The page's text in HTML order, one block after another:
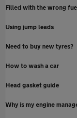
Filled with the wrong
Using jump leads
Need to buy new tyres?
How to wash a car
Head gasket guide
Why is my engine